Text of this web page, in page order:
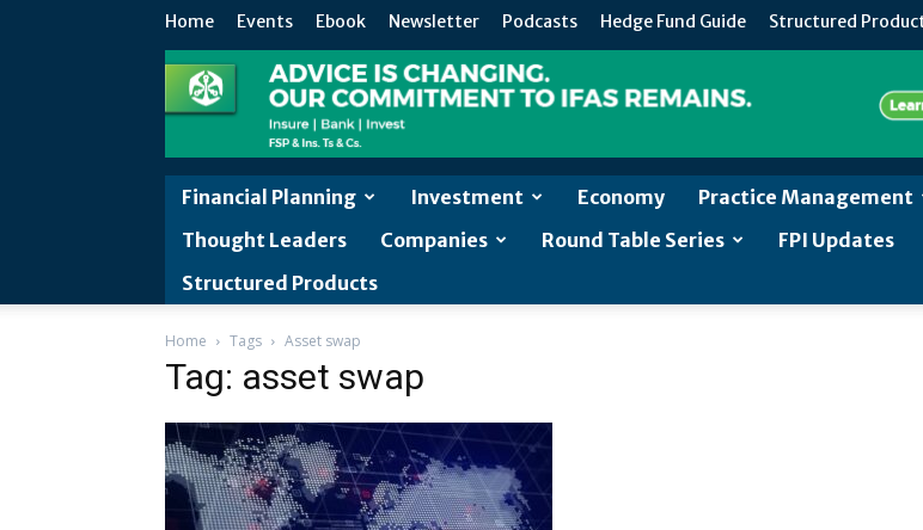
Home Events Ebook Newsletter Podcasts Hedge Fund Guide Structured
Financial Planning Investment Economy Practice Management
Thought Leaders
Companies Round Table Series FPI Updates
Structured Products
Home Tags Asset swap
Tag: asset swap